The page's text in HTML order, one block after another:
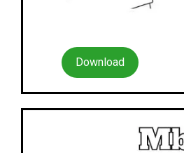
Download